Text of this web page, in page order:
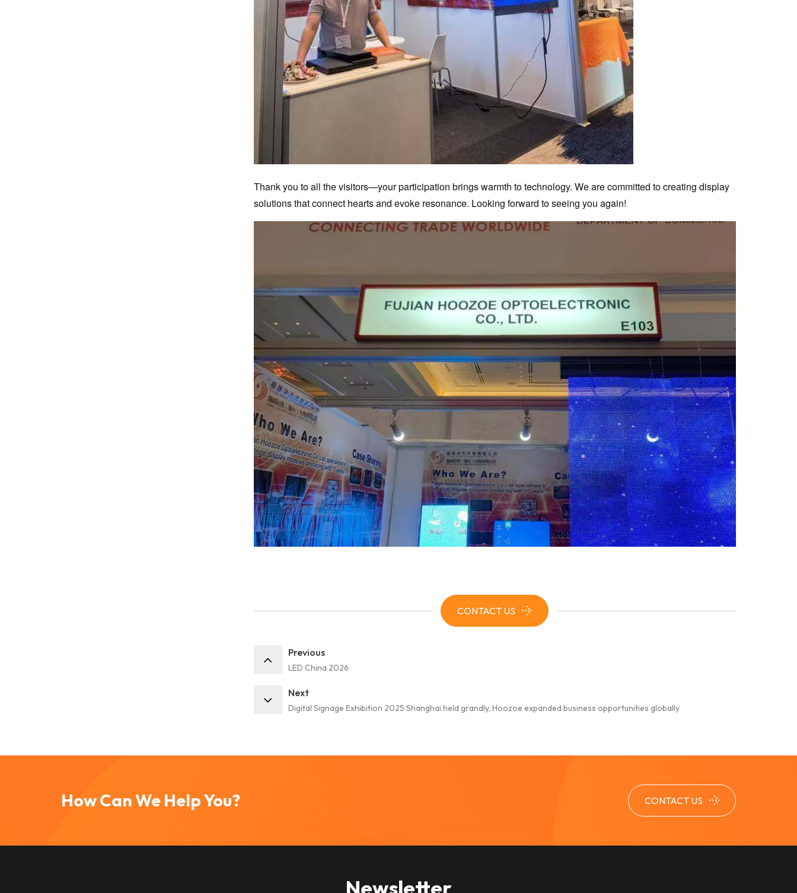
Thank you to all the visitors—your participation brings warmth to technology. We are committed to creating display
solutions that connect hearts and evoke resonance. Looking forward to seeing you again!
CONTACT US
Previous
LED China 2026
Next
Digital Signage Exhibition 2025 Shanghai held grandly, Hoozoe expanded business opportunities globally
How Can We Help You? CONTACT US